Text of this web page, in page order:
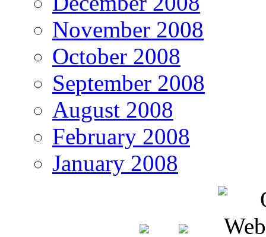
November 2008
October 2008
September 2008
August 2008
February 2008
January 2008